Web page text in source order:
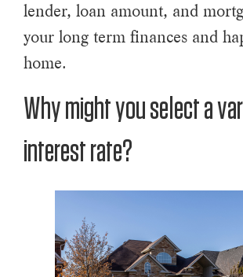
lender, loan amount, and
your long term finances and
home.
Why might you select a
interest rate?